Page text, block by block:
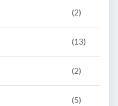
(2)
(13)
(2)
(5)